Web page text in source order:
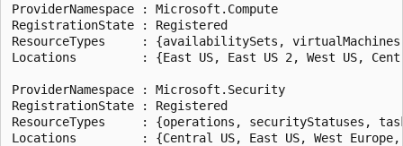
ProviderNamespace : Microsoft.Compute
RegistrationState : Registered
ResourceTypes     : {availabilitySets,
Locations         : {East US, East US 2, West US,
ProviderNamespace : Microsoft.Security
RegistrationState : Registered
ResourceTypes     : {operations, securityStatuses,
Locations         : {Central US, East US, West Europe,